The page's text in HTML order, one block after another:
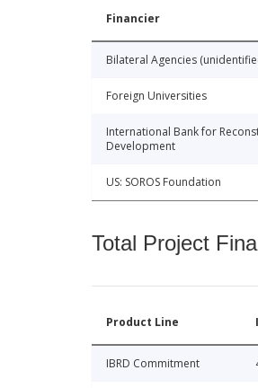
Financier
Bilateral Agencies
Foreign Universities
International Bank for
Development
US: SOROS Foundation
Total Project
Product Line
IBRD Commitment